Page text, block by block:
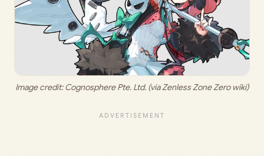
Image credit: Cognosphere Pte. Ltd. (via Zenless Zone Zero wiki)